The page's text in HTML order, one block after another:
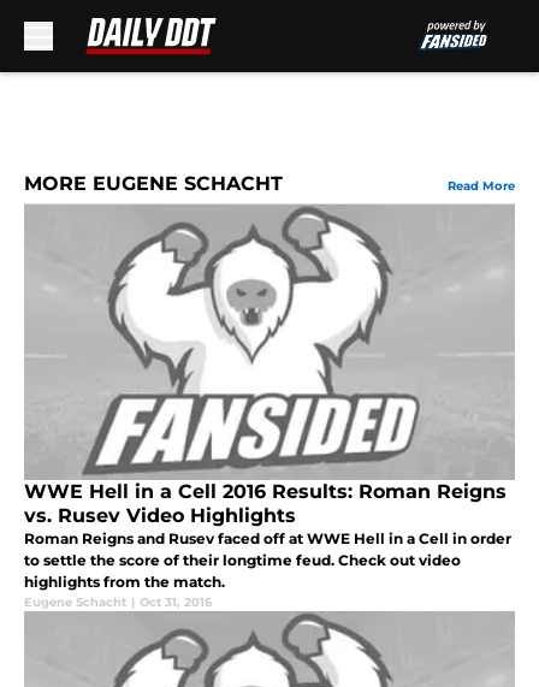
MORE EUGENE SCHACHT Read More
WWE Hell in a Cell 2016 Results: Roman Reigns
vs. Rusev Video Highlights
Roman Reigns and Rusev faced off at WWE Hell in a Cell in order
to settle the score of their longtime feud. Check out video
highlights from the match.
Eugene Schacht | Oct 31, 2016